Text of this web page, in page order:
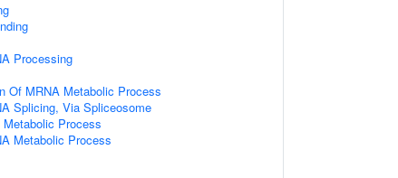
Processing
Of MRNA Metabolic Process
Splicing, Via Spliceosome
Process
Metabolic Process